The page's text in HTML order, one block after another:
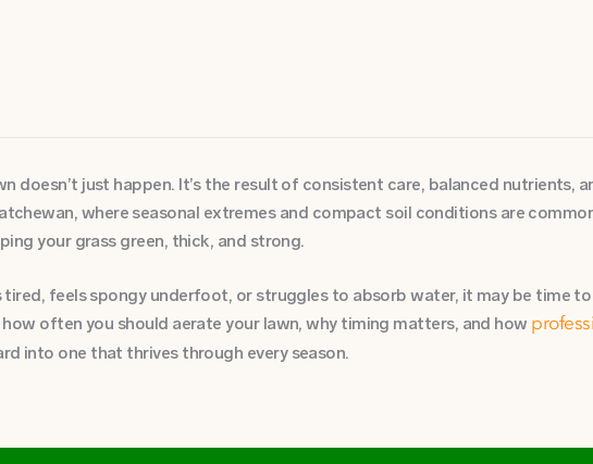
doesn’t just happen. It’s the result of consistent care, balanced nutrients,
where seasonal extremes and compact soil conditions are
your grass green, thick, and strong.
tired, feels spongy underfoot, or struggles to absorb water, it may be time
how often you should aerate your lawn, why timing matters, and how
into one that thrives through every season.